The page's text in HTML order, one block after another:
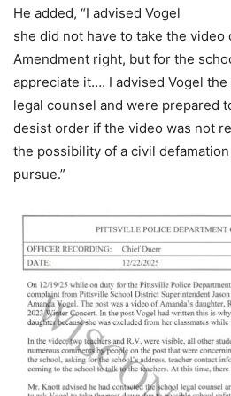
He added, “I advised Vogel
she did not have to take the
Amendment right, but for the
appreciate it…. I advised Vogel
legal counsel and were prepared
desist order if the video was not
the possibility of a civil
pursue.”